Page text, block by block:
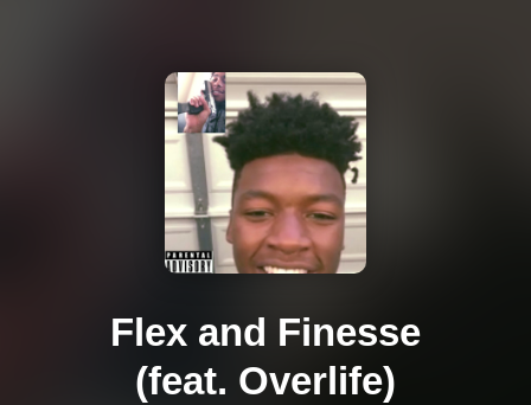
Flex and Finesse
(feat. Overlife)